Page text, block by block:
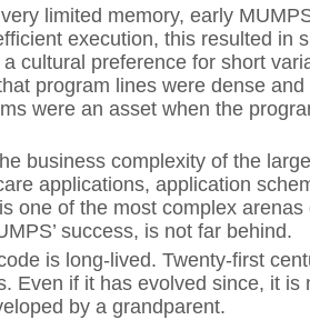
limited memory, early
execution, this resulted in
cultural preference for short
program lines were dense
were an asset when the
business complexity of the
applications, application
one of the most complex
success, is not far behind.
is long-lived. Twenty-first
Even if it has evolved since, it is
by a grandparent.